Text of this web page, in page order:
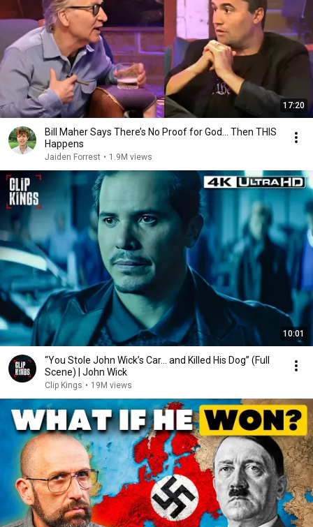
17:20
Bill Maher Says There’s No Proof for God... Then THIS
Happens
Jaiden Forrest • 1.9M views
10:01
“You Stole John Wick’s Car... and Killed His Dog” (Full
Scene) | John Wick
Clip Kings • 19M views